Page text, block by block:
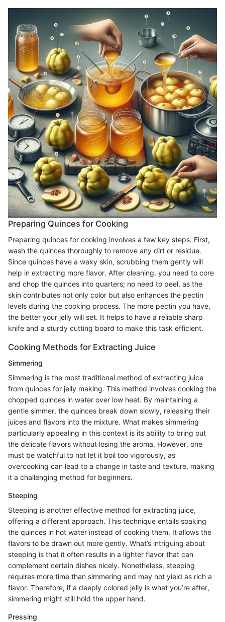
Preparing Quinces for Cooking
Preparing quinces for cooking involves a few key steps. First,
wash the quinces thoroughly to remove any dirt or residue.
Since quinces have a waxy skin, scrubbing them gently will
help in extracting more flavor. After cleaning, you need to core
and chop the quinces into quarters; no need to peel, as the
skin contributes not only color but also enhances the pectin
levels during the cooking process. The more pectin you have,
the better your jelly will set. It helps to have a reliable sharp
knife and a sturdy cutting board to make this task efficient.
Cooking Methods for Extracting Juice
Simmering
Simmering is the most traditional method of extracting juice
from quinces for jelly making. This method involves cooking the
chopped quinces in water over low heat. By maintaining a
gentle simmer, the quinces break down slowly, releasing their
juices and flavors into the mixture. What makes simmering
particularly appealing in this context is its ability to bring out
the delicate flavors without losing the aroma. However, one
must be watchful to not let it boil too vigorously, as
overcooking can lead to a change in taste and texture, making
it a challenging method for beginners.
Steeping
Steeping is another effective method for extracting juice,
offering a different approach. This technique entails soaking
the quinces in hot water instead of cooking them. It allows the
flavors to be drawn out more gently. What’s intriguing about
steeping is that it often results in a lighter flavor that can
complement certain dishes nicely. Nonetheless, steeping
requires more time than simmering and may not yield as rich a
flavor. Therefore, if a deeply colored jelly is what you’re after,
simmering might still hold the upper hand.
Pressing